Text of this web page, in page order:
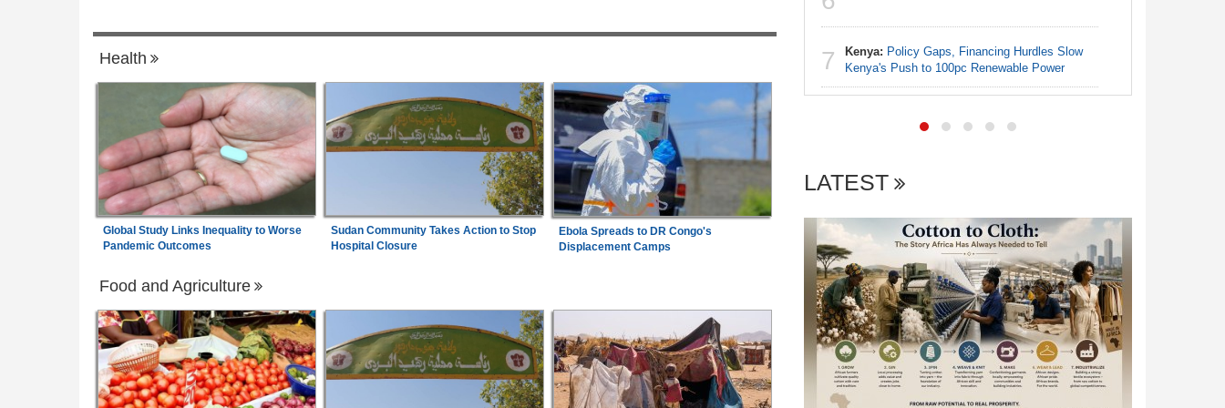
Health
Global Study Links Inequality to Worse
Pandemic Outcomes
Sudan Community Takes Action to Stop
Hospital Closure
Ebola Spreads to DR Congo's
Displacement Camps
Food and Agriculture
Cape Flats - Where
Create 300 Jobs
7 Kenya: Policy Gaps, Financing Hurdles Slow
Kenya's Push to 100pc Renewable Power
LATEST